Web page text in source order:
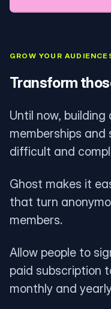
GROW YOUR
Transform
Until now,
memberships and
difficult and
Ghost makes it
that turn
members.
Allow people to
paid subscription
monthly and